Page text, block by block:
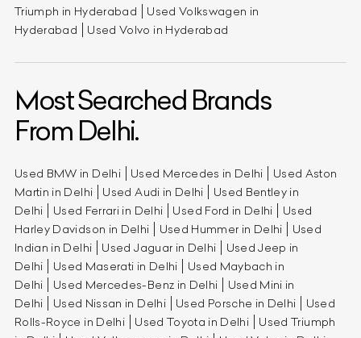
Triumph in Hyderabad
Used Volkswagen in
Hyderabad
Used Volvo in Hyderabad
Most Searched Brands
From Delhi.
Used BMW in Delhi Used Mercedes in Delhi
Used Aston
Martin in Delhi
Used Audi in Delhi
Used Bentley in
Delhi
Used Ferrari in Delhi Used Ford in Delhi
Used
Harley Davidson in Delhi
Used Hummer in Delhi
Used
Indian in Delhi
Used Jaguar in Delhi
Used Jeep in
Delhi
Used Maserati in Delhi
Used Maybach in
Delhi
Used Mercedes-Benz in Delhi
Used Mini in
Delhi
Used Nissan in Delhi Used Porsche in Delhi
Used
Rolls-Royce in Delhi
Used Toyota in Delhi
Used Triumph